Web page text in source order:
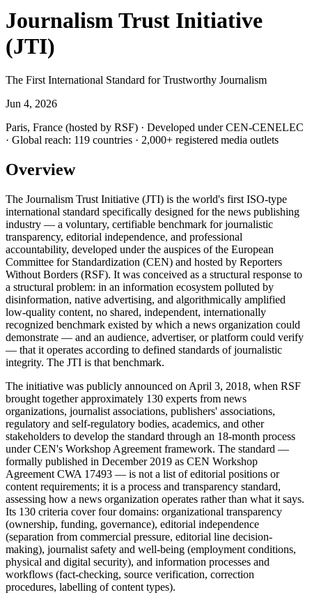
Journalism Trust Initiative
(JTI)
The First International Standard for Trustworthy Journalism
Jun 4, 2026
Paris, France (hosted by RSF) · Developed under CEN-CENELEC
· Global reach: 119 countries · 2,000+ registered media outlets
Overview
The Journalism Trust Initiative (JTI) is the world's first ISO-type
international standard specifically designed for the news publishing
industry — a voluntary, certifiable benchmark for journalistic
transparency, editorial independence, and professional
accountability, developed under the auspices of the European
Committee for Standardization (CEN) and hosted by Reporters
Without Borders (RSF). It was conceived as a structural response to
a structural problem: in an information ecosystem polluted by
disinformation, native advertising, and algorithmically amplified
low-quality content, no shared, independent, internationally
recognized benchmark existed by which a news organization could
demonstrate — and an audience, advertiser, or platform could verify
— that it operates according to defined standards of journalistic
integrity. The JTI is that benchmark.
The initiative was publicly announced on April 3, 2018, when RSF
brought together approximately 130 experts from news
organizations, journalist associations, publishers' associations,
regulatory and self-regulatory bodies, academics, and other
stakeholders to develop the standard through an 18-month process
under CEN's Workshop Agreement framework. The standard —
formally published in December 2019 as CEN Workshop
Agreement CWA 17493 — is not a list of editorial positions or
content requirements; it is a process and transparency standard,
assessing how a news organization operates rather than what it says.
Its 130 criteria cover four domains: organizational transparency
(ownership, funding, governance), editorial independence
(separation from commercial pressure, editorial line decision-
making), journalist safety and well-being (employment conditions,
physical and digital security), and information processes and
workflows (fact-checking, source verification, correction
procedures, labelling of content types).